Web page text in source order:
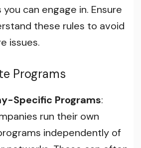
can engage in. Ensure
these rules to avoid
issues.
Programs
Specific Programs:
run their own
independently of